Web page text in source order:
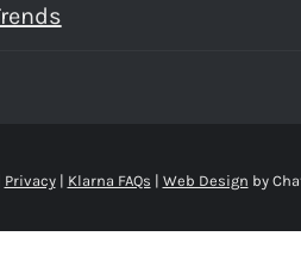
Privacy| Klarna FAQs | Web Design by